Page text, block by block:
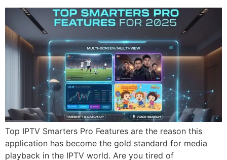
Top IPTV Smarters Pro Features are the reason this
application has become the gold standard for media
playback in the IPTV world. Are you tired of